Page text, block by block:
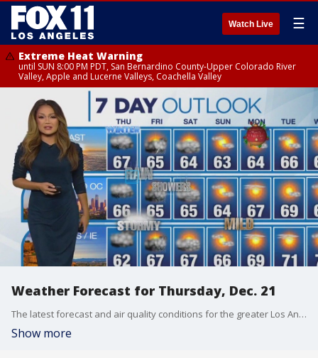
Watch Live ☰
Extreme Heat Warning
until SUN 8:00 PM PDT, San Bernardino County-Upper Colorado River
Valley, Apple and Lucerne Valleys, Coachella Valley
Weather Forecast for Thursday, Dec. 21
The latest forecast and air quality conditions for the greater Los Angeles area, including beaches, valleys and desert regions.
Show more